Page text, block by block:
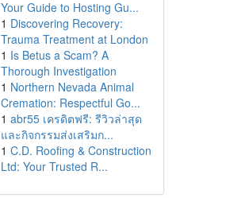
Your Guide to Hosting Gu...
1 Discovering Recovery:
Trauma Treatment at London
1 Is Betus a Scam? A
Thorough Investigation
1 Northern Nevada Animal
Cremation: Respectful Go...
1 abr55 เครดิตฟรี: รีวิวล่าสุด
และกิจกรรมส่งเสริมก...
1 C.D. Roofing & Construction
Ltd: Your Trusted R...